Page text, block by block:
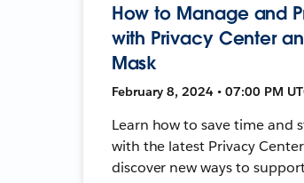
How to Manage and
with Privacy Center
Mask
February 8, 2024 • 07:00 PM
Learn how to save time and
with the latest Privacy
discover new ways to